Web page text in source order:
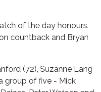
of the day honours.
countback and Bryan
(72), Suzanne Lang
group of five - Mick